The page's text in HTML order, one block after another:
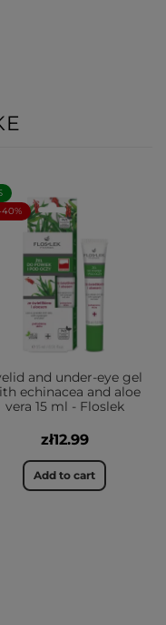
40%
and under-eye gel
echinacea and aloe
vera 15 ml - Floslek
zł12.99
Add to cart